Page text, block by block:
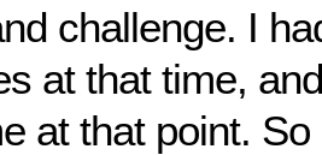
challenge. I
at that time,
at that point.